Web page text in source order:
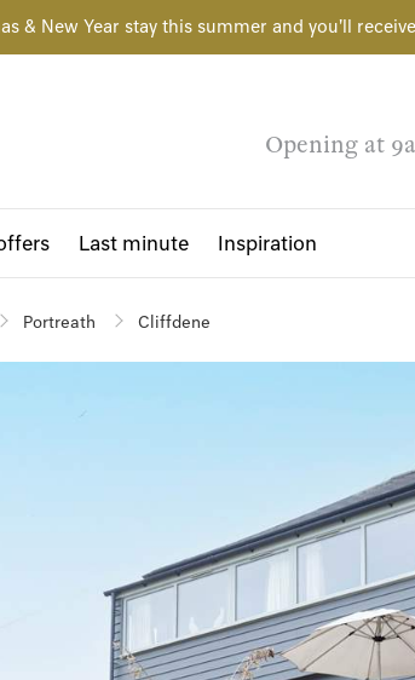
& New Year stay this summer and you'll
Opening at
Last minute Inspiration
Portreath Cliffdene